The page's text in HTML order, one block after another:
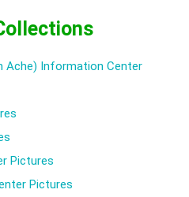
Ache) Information Center
Pictures
Pictures